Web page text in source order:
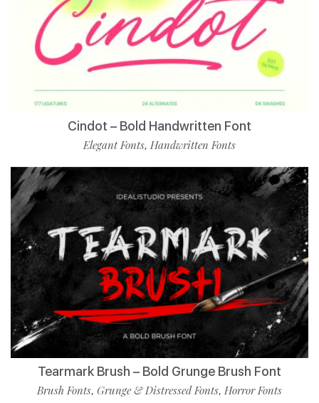
Cindot – Bold Handwritten Font
Elegant Fonts, Handwritten Fonts
Tearmark Brush – Bold Grunge Brush Font
Brush Fonts, Grunge & Distressed Fonts, Horror Fonts